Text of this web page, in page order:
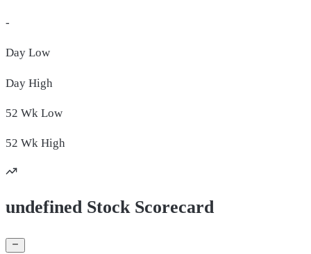
-
Day Low
Day High
52 Wk Low
52 Wk High
undefined Stock Scorecard